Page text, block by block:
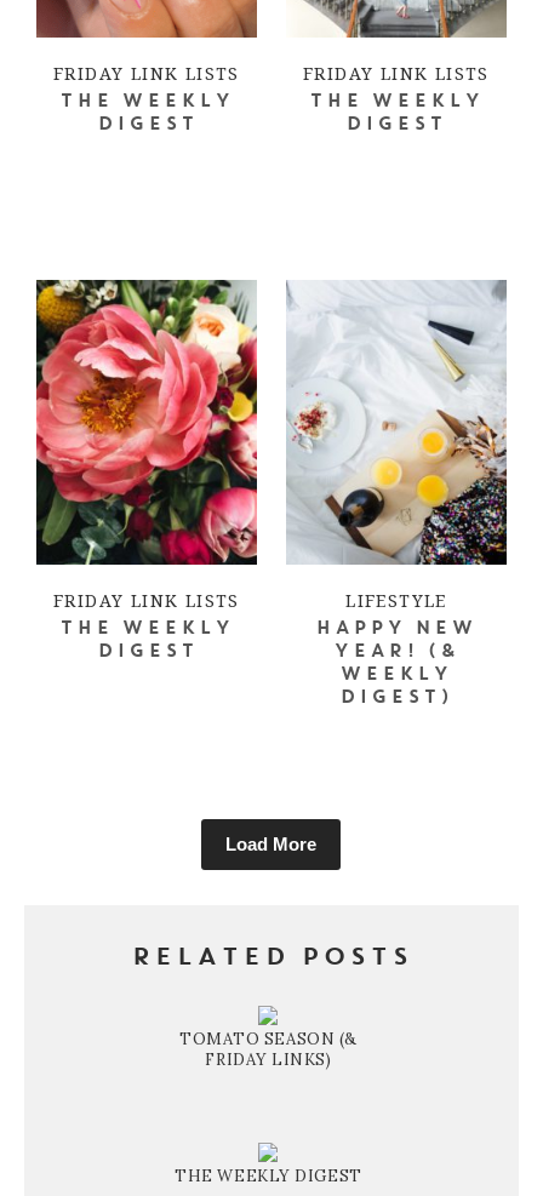
FRIDAY LINK LISTS
THE WEEKLY
DIGEST
FRIDAY LINK LISTS
THE WEEKLY
DIGEST
FRIDAY LINK LISTS
THE WEEKLY
DIGEST
LIFESTYLE
HAPPY NEW
YEAR! (&
WEEKLY
DIGEST)
Load More
RELATED POSTS
TOMATO SEASON (&
FRIDAY LINKS)
THE WEEKLY DIGEST